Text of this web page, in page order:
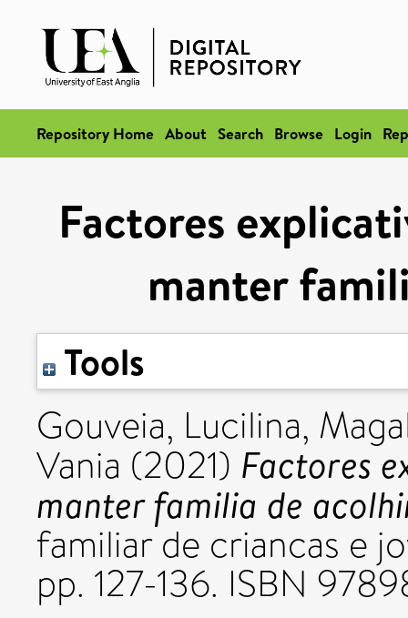
Repository Home About Search Browse Login
Factores
manter
Tools
Gouveia, Lucilina,
Vania (2021) Factores
manter familia de
familiar de criancas e
pp. 127-136. ISBN